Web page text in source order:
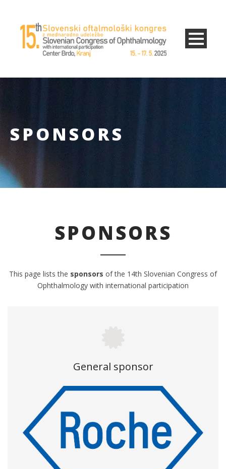
SPONSORS
SPONSORS
This page lists the sponsors of the 14th Slovenian Congress of
Ophthalmology with international participation
General sponsor